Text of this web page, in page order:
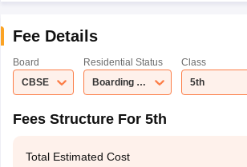
Fee Details
Board
CBSE
Residential Status
Boarding School
Class
5th
Fees Structure For 5th
Total Estimated Cost